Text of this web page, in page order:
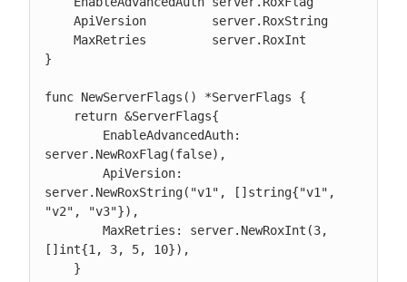
}
func NewServerFlags() *ServerFlags {
server.NewRoxFlag(false),
server.NewRoxString("v1", []string{"v1",
"v2", "v3"}),
[]int{1, 3, 5, 10}),